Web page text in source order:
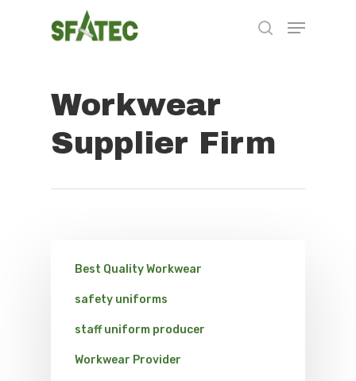
Hit enter to search or ESC to close
Workwear
Supplier Firm
Best Quality Workwear
safety uniforms
staff uniform producer
Workwear Provider